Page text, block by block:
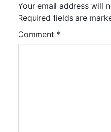
Your email address will
Required fields are
Comment *